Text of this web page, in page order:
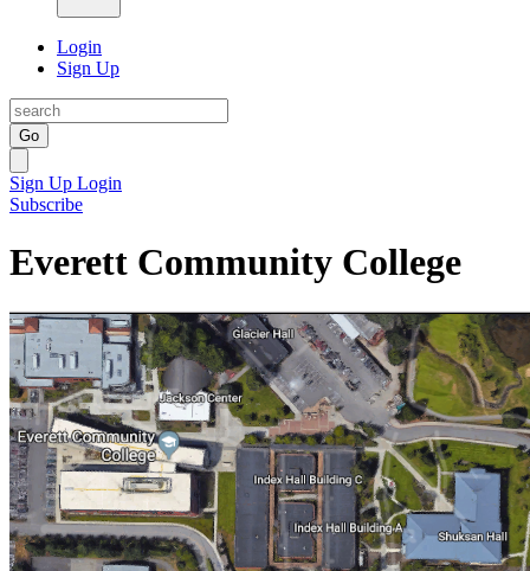
Login
Sign Up
Go
Sign Up Login
Subscribe
Everett Community College